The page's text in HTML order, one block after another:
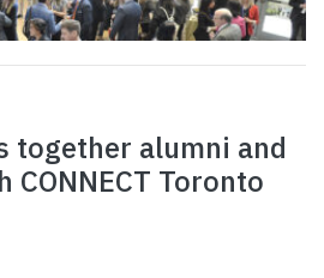
together alumni and
Toronto